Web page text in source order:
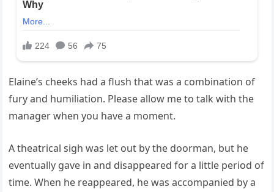
Elaine’s cheeks had a flush that was a combination of
fury and humiliation. Please allow me to talk with the
manager when you have a moment.
A theatrical sigh was let out by the doorman, but he
eventually gave in and disappeared for a little period of
time. When he reappeared, he was accompanied by a